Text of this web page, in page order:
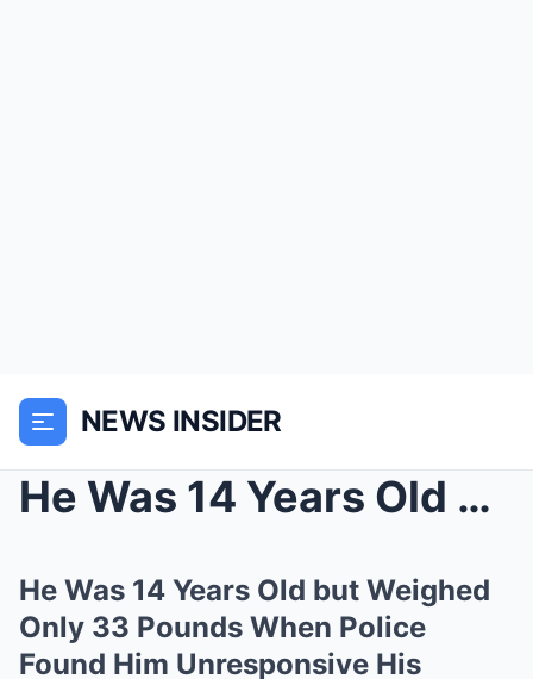
NEWS INSIDER
He Was 14 Years Old but Weighed Only 33 Pounds Whe...
He Was 14 Years Old but Weighed
Only 33 Pounds When Police
Found Him Unresponsive His